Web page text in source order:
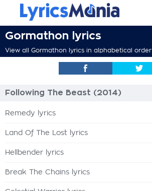
Gormathon lyrics
View all Gormathon lyrics in alphabetical order
Following The Beast (2014)
Remedy lyrics
Land Of The Lost lyrics
Hellbender lyrics
Break The Chains lyrics